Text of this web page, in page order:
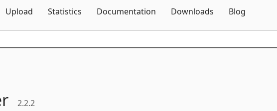
Upload Statistics Documentation Downloads Blog
2.2.2